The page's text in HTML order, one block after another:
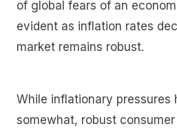
of global fears of an
evident as inflation rates
market remains robust.
While inflationary pressures
somewhat, robust